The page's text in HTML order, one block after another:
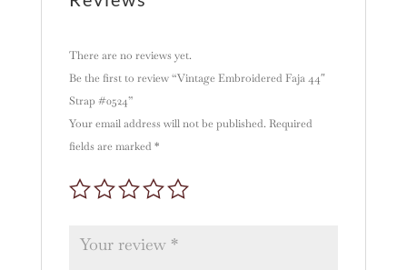
There are no reviews yet.
Be the first to review “Vintage Embroidered Faja 44″
Strap #0524”
Your email address will not be published. Required
fields are marked *